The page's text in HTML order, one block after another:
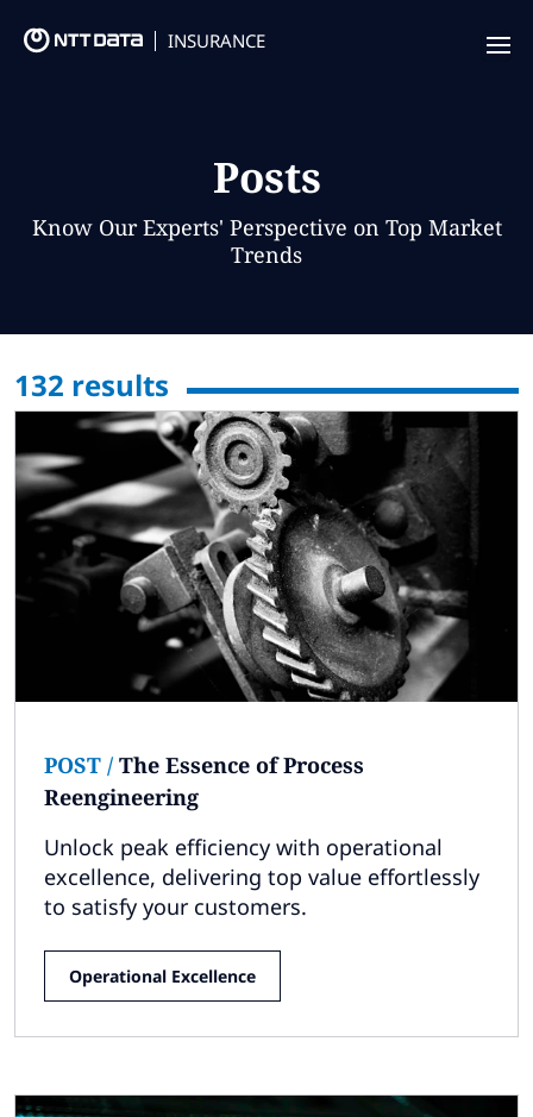
INSURANCE
Success Stories
Insurance Market Recognition
About us
Contact us
Subscribe
Global Select a Country
Posts
Know Our Experts' Perspective on Top Market
Trends
132 results
POST / The Essence of Process
Reengineering
Unlock peak efficiency with operational
excellence, delivering top value effortlessly
to satisfy your customers.
Operational Excellence